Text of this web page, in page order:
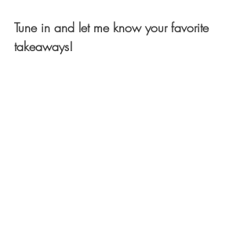
Tune in and let me know your favorite
takeaways!